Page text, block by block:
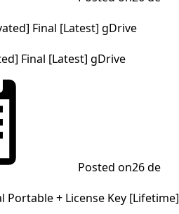
Final [Latest] gDrive
Posted on26 de